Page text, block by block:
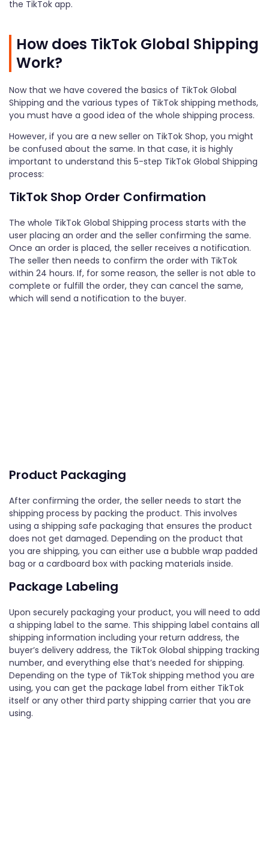
the TikTok app.
How does TikTok Global Shipping
Work?
Now that we have covered the basics of TikTok Global
Shipping and the various types of TikTok shipping methods,
you must have a good idea of the whole shipping process.
However, if you are a new seller on TikTok Shop, you might
be confused about the same. In that case, it is highly
important to understand this 5-step TikTok Global Shipping
process:
TikTok Shop Order Confirmation
The whole TikTok Global Shipping process starts with the
user placing an order and the seller confirming the same.
Once an order is placed, the seller receives a notification.
The seller then needs to confirm the order with TikTok
within 24 hours. If, for some reason, the seller is not able to
complete or fulfill the order, they can cancel the same,
which will send a notification to the buyer.
Product Packaging
After confirming the order, the seller needs to start the
shipping process by packing the product. This involves
using a shipping safe packaging that ensures the product
does not get damaged. Depending on the product that
you are shipping, you can either use a bubble wrap padded
bag or a cardboard box with packing materials inside.
Package Labeling
Upon securely packaging your product, you will need to add
a shipping label to the same. This shipping label contains all
shipping information including your return address, the
buyer’s delivery address, the TikTok Global shipping tracking
number, and everything else that’s needed for shipping.
Depending on the type of TikTok shipping method you are
using, you can get the package label from either TikTok
itself or any other third party shipping carrier that you are
using.